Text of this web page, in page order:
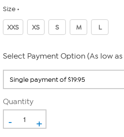
Size
XXS XS S M L
Select Payment Option (As low as
Quantity
- +